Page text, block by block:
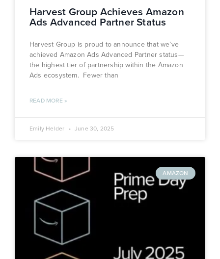
Harvest Group Achieves Amazon
Ads Advanced Partner Status
Harvest Group is proud to announce that we’ve
achieved Amazon Ads Advanced Partner status—
the highest tier of partnership within the Amazon
Ads ecosystem. Fewer than
READ MORE »
Emily Helder June 30, 2025
AMAZON